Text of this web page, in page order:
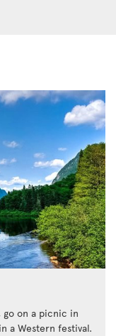
go on a picnic in
a Western festival.